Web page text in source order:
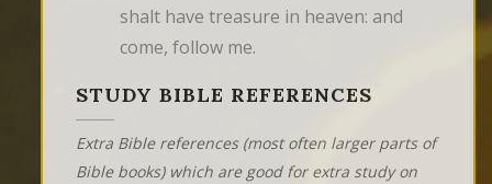
shalt have treasure in heaven: and
come, follow me.
STUDY BIBLE REFERENCES
Extra Bible references (most often larger parts of
Bible books) which are good for extra study on